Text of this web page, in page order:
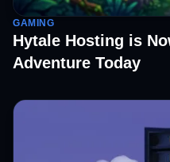
GAMING
Hytale Hosting is
Adventure Today